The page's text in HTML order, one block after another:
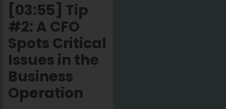
[03:55] Tip
#2: A CFO
Spots Critical
Issues in the
Business
Operation